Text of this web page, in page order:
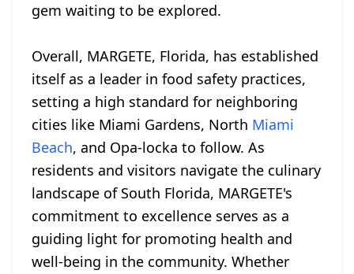
gem waiting to be explored.
Overall, MARGETE, Florida, has established
itself as a leader in food safety practices,
setting a high standard for neighboring
cities like Miami Gardens, North Miami
Beach, and Opa-locka to follow. As
residents and visitors navigate the culinary
landscape of South Florida, MARGETE's
commitment to excellence serves as a
guiding light for promoting health and
well-being in the community. Whether